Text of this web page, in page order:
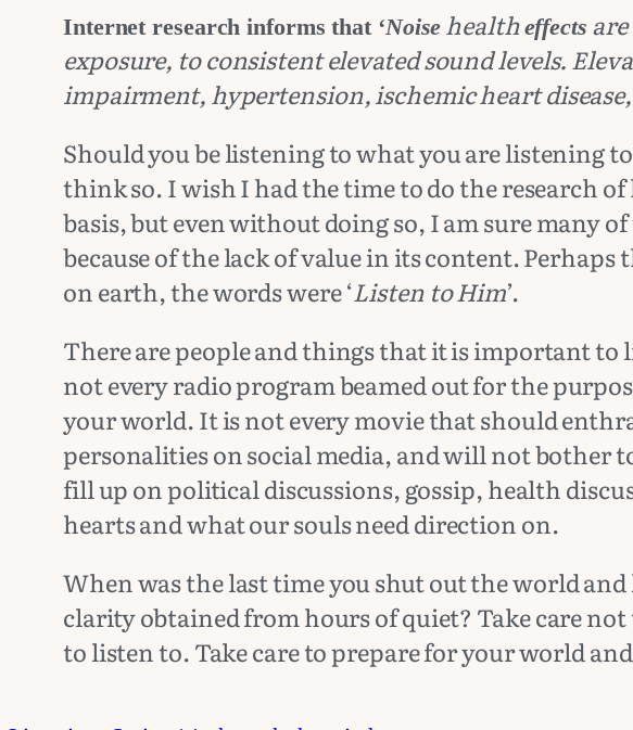
Internet research informs that ‘Noise healtheffects
exposure, to consistent elevated sound levels.
impairment, hypertension, ischemic heart
Should you be listening to what you are listening
think so. I wish I had the time to do the research
basis, but even without doing so, I am sure many
because of the lack of value in its content.
on earth, the words were ‘Listen to Him’.
There are people and things that it is important to
not every radio program beamed out for the
your world. It is not every movie that should
personalities on social media, and will not bother
fill up on political discussions, gossip, health
hearts and what our souls need direction on.
When was the last time you shut out the world
clarity obtained from hours of quiet? Take care
to listen to. Take care to prepare for your world